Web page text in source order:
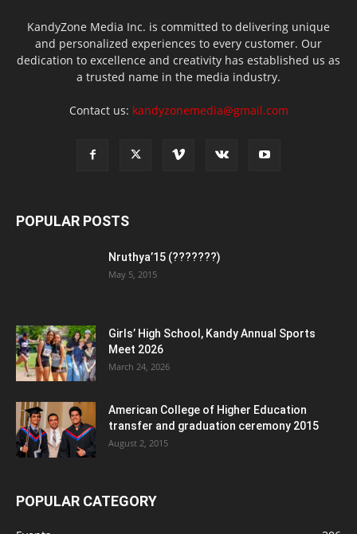
KandyZone Media Inc. is committed to delivering unique
and personalized experiences to every customer. Our
dedication to excellence and creativity has established us as
a trusted name in the media industry.
Contact us: kandyzonemedia@gmail.com
POPULAR POSTS
Nruthya’15 (???????)
May 5, 2015
Girls’ High School, Kandy Annual Sports
Meet 2026
March 24, 2026
American College of Higher Education
transfer and graduation ceremony 2015
August 2, 2015
POPULAR CATEGORY